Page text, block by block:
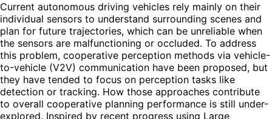
Current autonomous driving vehicles rely mainly on their
individual sensors to understand surrounding scenes and
plan for future trajectories, which can be unreliable when
the sensors are malfunctioning or occluded. To address
this problem, cooperative perception methods via vehicle-
to-vehicle (V2V) communication have been proposed, but
they have tended to focus on perception tasks like
detection or tracking. How those approaches contribute
to overall cooperative planning performance is still under-
explored. Inspired by recent progress using Large